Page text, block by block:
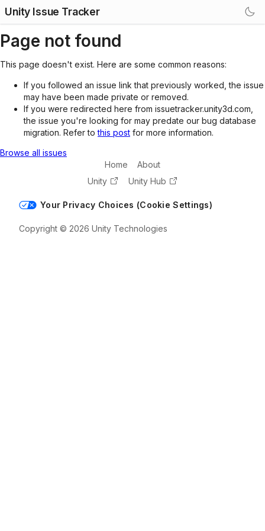
Unity Issue Tracker
Page not found
This page doesn't exist. Here are some common reasons:
If you followed an issue link that previously worked, the issue
may have been made private or removed.
If you were redirected here from issuetracker.unity3d.com,
the issue you're looking for may predate our bug database
migration. Refer tothis post for more information.
Browse all issues
Home
About
Unity
Unity Hub
Your Privacy Choices (Cookie Settings)
Copyright © 2026 Unity Technologies